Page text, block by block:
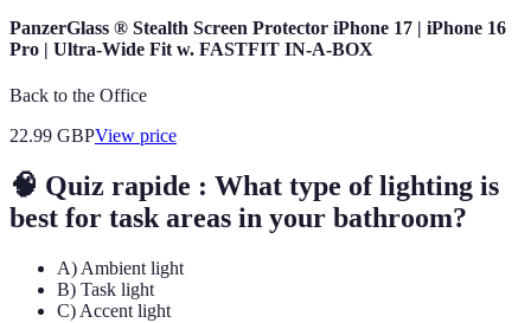
PanzerGlass ® Stealth Screen Protector iPhone 17 | iPhone 16
Pro | Ultra-Wide Fit w. FASTFIT IN-A-BOX
Back to the Office
22.99 GBPView price
🧠 Quiz rapide : What type of lighting is
best for task areas in your bathroom?
A) Ambient light
B) Task light
C) Accent light